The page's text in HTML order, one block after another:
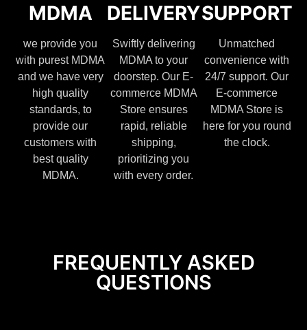
MDMA
we provide you
with purest MDMA
and we have very
high quality
standards, to
provide our
customers with
best quality
MDMA.
DELIVERY
Swiftly delivering
MDMA to your
doorstep. Our E-
commerce MDMA
Store ensures
rapid, reliable
shipping,
prioritizing you
with every order.
SUPPORT
Unmatched
convenience with
24/7 support. Our
E-commerce
MDMA Store is
here for you round
the clock.
FREQUENTLY ASKED
QUESTIONS